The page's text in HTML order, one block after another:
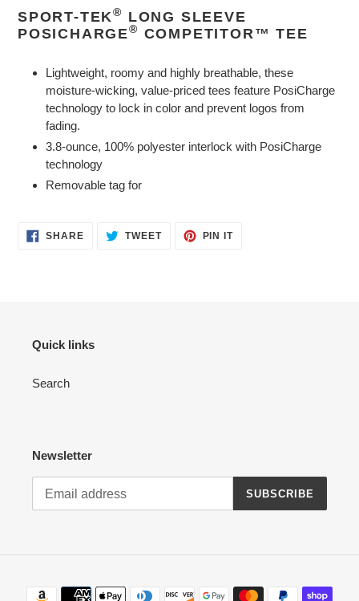
SPORT-TEK®
LONG SLEEVE
POSICHARGE® COMPETITOR™ TEE
Lightweight, roomy and highly breathable, these
moisture-wicking, value-priced tees feature PosiCharge
technology to lock in color and prevent logos from
fading.
3.8-ounce, 100% polyester interlock with PosiCharge
technology
Removable tag for
SHARESHARE TWEETTWEET
PIN ITPIN
Quick links
Search
Newsletter
SUBSCRIBE
Payment